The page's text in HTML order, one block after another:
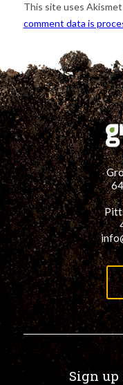
This site uses
comment data is
Sign